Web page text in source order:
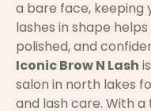
a bare face, keeping
lashes in shape
polished, and
Iconic Brow N Lash
salon in north lakes
and lash care. With